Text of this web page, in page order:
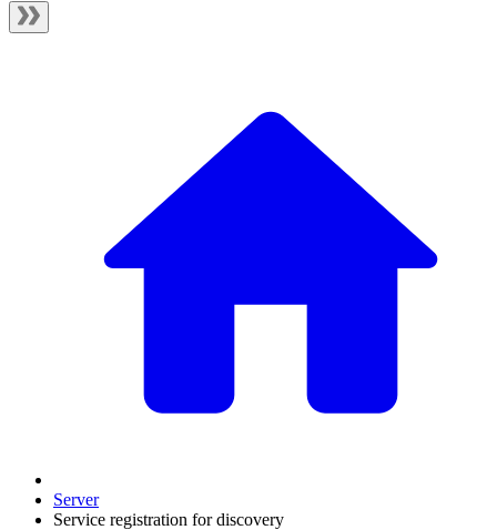
Server
Service registration for discovery